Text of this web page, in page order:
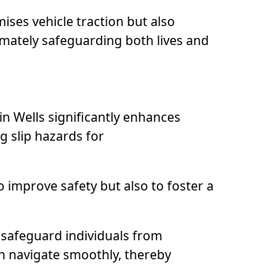
vehicle traction but also
safeguarding both lives and
in Wells significantly enhances
slip hazards for
improve safety but also to foster a
individuals from
navigate smoothly, thereby